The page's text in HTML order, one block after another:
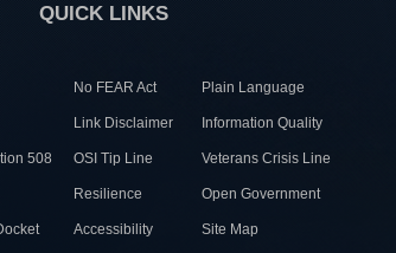
QUICK LINKS
No FEAR Act Plain Language
Link Disclaimer Information Quality
508 OSI Tip Line Veterans Crisis Line
Resilience Open Government
Accessibility Site Map